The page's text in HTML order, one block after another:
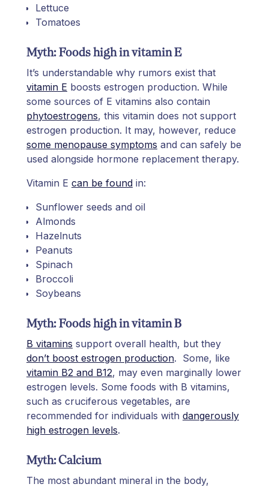
Lettuce
Tomatoes
Myth: Foods high in vitamin E
It’s understandable why rumors exist that
vitamin E boosts estrogen production. While
some sources of E vitamins also contain
phytoestrogens, this vitamin does not support
estrogen production. It may, however, reduce
some menopause symptoms and can safely be
used alongside hormone replacement therapy.
Vitamin E can be found in:
Sunflower seeds and oil
Almonds
Hazelnuts
Peanuts
Spinach
Broccoli
Soybeans
Myth: Foods high in vitamin B
B vitamins support overall health, but they
don’t boost estrogen production. Some, like
vitamin B2 and B12, may even marginally lower
estrogen levels. Some foods with B vitamins,
such as cruciferous vegetables, are
recommended for individuals with dangerously
high estrogen levels.
Myth: Calcium
The most abundant mineral in the body,